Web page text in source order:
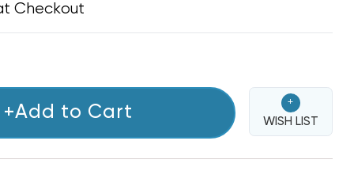
Checkout
+Add to Cart
+
WISH LIST